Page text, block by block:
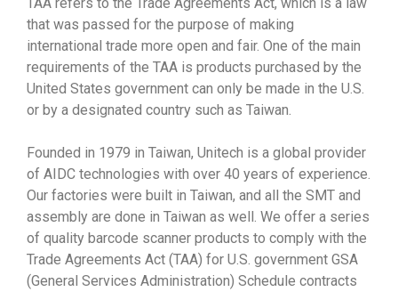
TAA refers to the Trade Agreements Act, which is a law
that was passed for the purpose of making
international trade more open and fair. One of the main
requirements of the TAA is products purchased by the
United States government can only be made in the U.S.
or by a designated country such as Taiwan.
Founded in 1979 in Taiwan, Unitech is a global provider
of AIDC technologies with over 40 years of experience.
Our factories were built in Taiwan, and all the SMT and
assembly are done in Taiwan as well. We offer a series
of quality barcode scanner products to comply with the
Trade Agreements Act (TAA) for U.S. government GSA
(General Services Administration) Schedule contracts